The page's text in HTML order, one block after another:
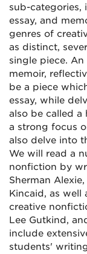
sub-categories,
essay, and
genres of
as distinct,
single piece.
memoir,
be a piece
essay, while
also be called a
a strong focus
also delve into
We will read a
nonfiction by
Sherman
Kincaid, as well
creative
Lee Gutkind,
include
students'